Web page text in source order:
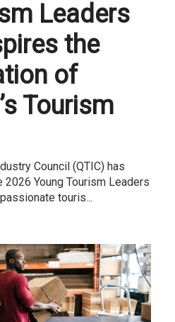
Leaders
the
of
Tourism
Council (QTIC) has
2026 Young Tourism Leaders
touris...